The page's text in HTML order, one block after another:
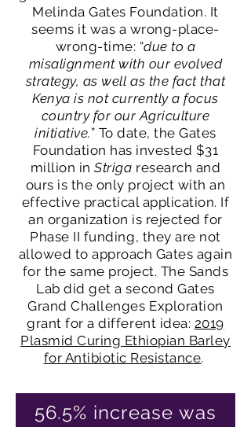
Melinda Gates Foundation. It
seems it was a wrong-place-
wrong-time: “due to a
misalignment with our evolved
strategy, as well as the fact that
Kenya is not currently a focus
country for our Agriculture
initiative.” To date, the Gates
Foundation has invested $31
million inStriga research and
ours is the only project with an
effective practical application. If
an organization is rejected for
Phase II funding, they are not
allowed to approach Gates again
for the same project. The Sands
Lab did get a second Gates
Grand Challenges Exploration
grant for a different idea: 2019
Plasmid Curing Ethiopian Barley
for Antibiotic Resistance.
56.5% increase was